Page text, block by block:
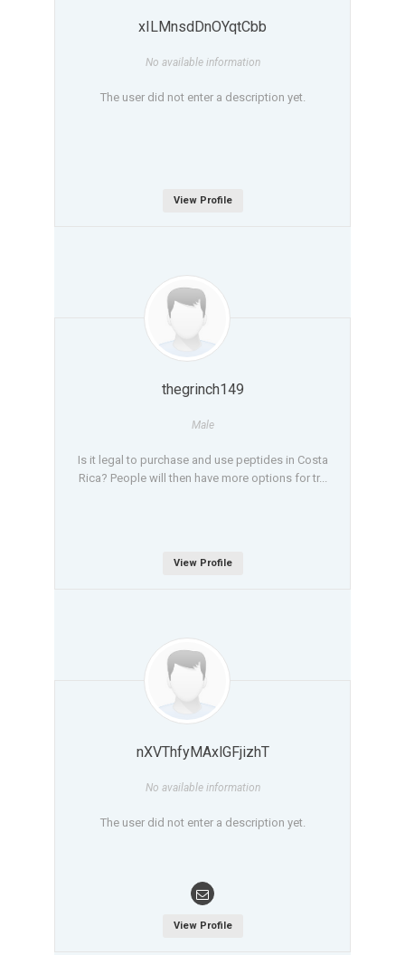
xILMnsdDnOYqtCbb
No available information
The user did not enter a description yet.
View Profile
thegrinch149
Male
Is it legal to purchase and use peptides in Costa
Rica? People will then have more options for tr...
View Profile
nXVThfyMAxlGFjizhT
No available information
The user did not enter a description yet.
View Profile